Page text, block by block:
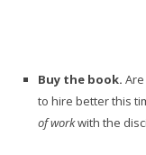
Buy the book.
to hire better this
of workwith the